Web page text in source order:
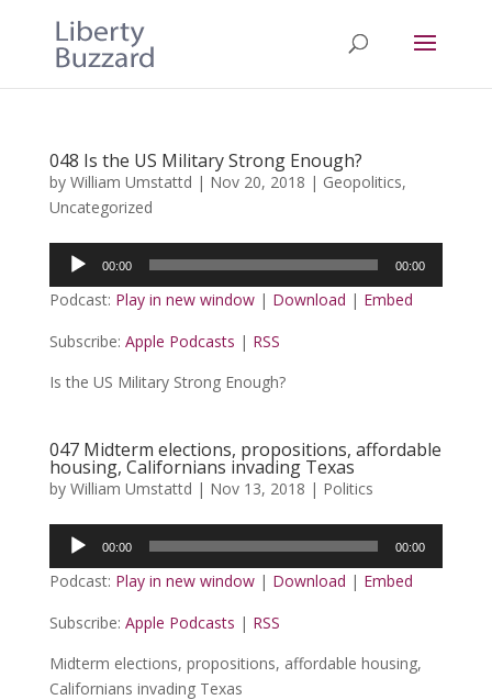
048 Is the US Military Strong Enough?
by William Umstattd | Nov 20, 2018 | Geopolitics,
Uncategorized
Audio
Player
00:00 00:00
Podcast: Play in new window| Download | Embed
Subscribe: Apple Podcasts | RSS
Is the US Military Strong Enough?
047 Midterm elections, propositions, affordable
housing, Californians invading Texas
by William Umstattd | Nov 13, 2018 | Politics
Audio
Player
00:00 00:00
Podcast: Play in new window| Download | Embed
Subscribe: Apple Podcasts | RSS
Midterm elections, propositions, affordable housing,
Californians invading Texas